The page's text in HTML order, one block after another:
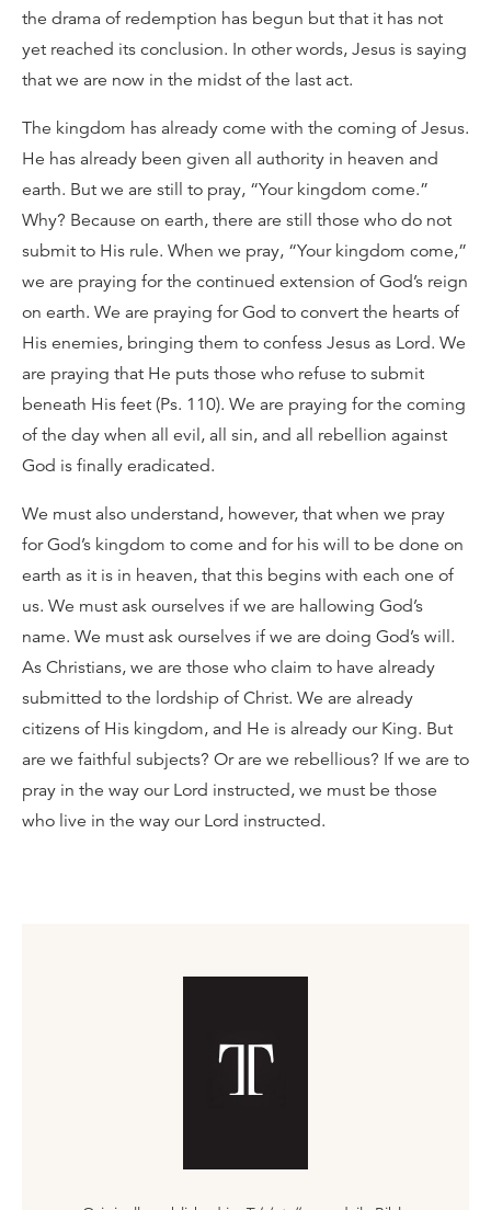
the drama of redemption has begun but that it has not
yet reached its conclusion. In other words, Jesus is saying
that we are now in the midst of the last act.
The kingdom has already come with the coming of Jesus.
He has already been given all authority in heaven and
earth. But we are still to pray, “Your kingdom come.”
Why? Because on earth, there are still those who do not
submit to His rule. When we pray, “Your kingdom come,”
we are praying for the continued extension of God’s reign
on earth. We are praying for God to convert the hearts of
His enemies, bringing them to confess Jesus as Lord. We
are praying that He puts those who refuse to submit
beneath His feet (Ps. 110). We are praying for the coming
of the day when all evil, all sin, and all rebellion against
God is finally eradicated.
We must also understand, however, that when we pray
for God’s kingdom to come and for his will to be done on
earth as it is in heaven, that this begins with each one of
us. We must ask ourselves if we are hallowing God’s
name. We must ask ourselves if we are doing God’s will.
As Christians, we are those who claim to have already
submitted to the lordship of Christ. We are already
citizens of His kingdom, and He is already our King. But
are we faithful subjects? Or are we rebellious? If we are to
pray in the way our Lord instructed, we must be those
who live in the way our Lord instructed.